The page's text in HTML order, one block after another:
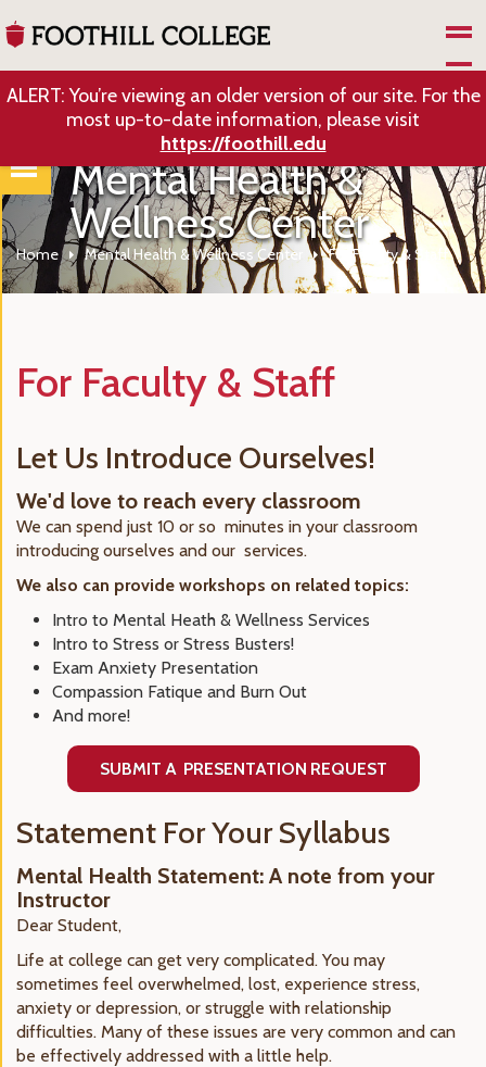
ALERT: You’re viewing an older version of our site. For the
most up-to-date information, please visit
https://foothill.edu
Mental Health &
Wellness Center
Home Mental Health & Wellness Center For Faculty & Staff
For Faculty & Staff
Let Us Introduce Ourselves!
We'd love to reach every classroom
We can spend just 10 or so minutes in your classroom
introducing ourselves and our services.
We also can provide workshops on related topics:
Intro to Mental Heath & Wellness Services
Intro to Stress or Stress Busters!
Exam Anxiety Presentation
Compassion Fatique and Burn Out
And more!
SUBMIT A PRESENTATION REQUEST
Statement For Your Syllabus
Mental Health Statement: A note from your
Instructor
Dear Student,
Life at college can get very complicated. You may
sometimes feel overwhelmed, lost, experience stress,
anxiety or depression, or struggle with relationship
difficulties. Many of these issues are very common and can
be effectively addressed with a little help.